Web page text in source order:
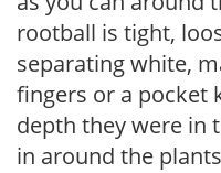
rootball is tight,
separating white,
fingers or a pocket
depth they were in
in around the